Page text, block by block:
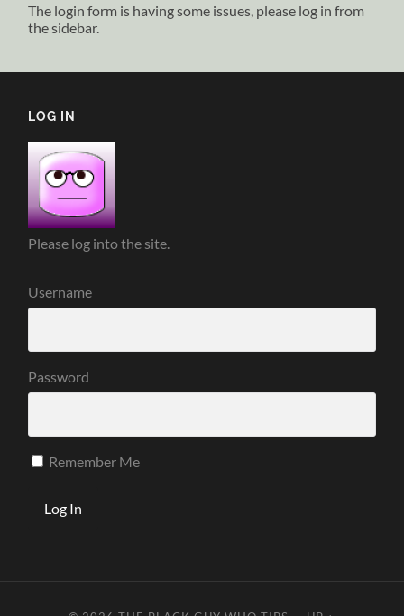
The login form is having some issues, please log in from
the sidebar.
LOG IN
Please log into the site.
Username
Password
Remember Me